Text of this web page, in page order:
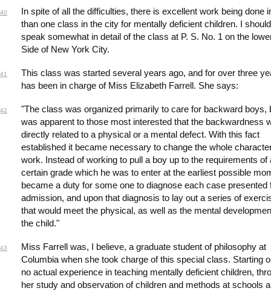
40
In spite of all the difficulties, there is excellent work being done
than one class in the city for mentally deficient children. I
speak somewhat in detail of the class at P. S. No. 1 on the
Side of New York City.
41
This class was started several years ago, and for over three
has been in charge of Miss Elizabeth Farrell. She says:
42
"The class was organized primarily to care for backward boys,
was apparent to those most interested that the backwardness
directly related to a physical or a mental defect. With this fact
established it became necessary to change the whole
work. Instead of working to pull a boy up to the requirements of
certain grade which he was to enter at the earliest possible
became a duty for some one to diagnose each case presented
admission, and upon that diagnosis to lay out a series of
that would meet the physical, as well as the mental
the child."
43
Miss Farrell was, I believe, a graduate student of philosophy at
Columbia when she took charge of this special class. Starting
no actual experience in teaching mentally deficient children,
her study and observation of children and methods at schools